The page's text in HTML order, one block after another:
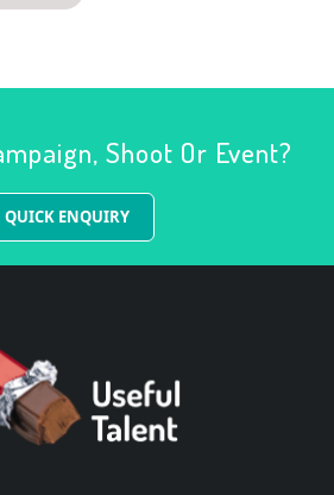
Shoot Or Event?
QUICK ENQUIRY